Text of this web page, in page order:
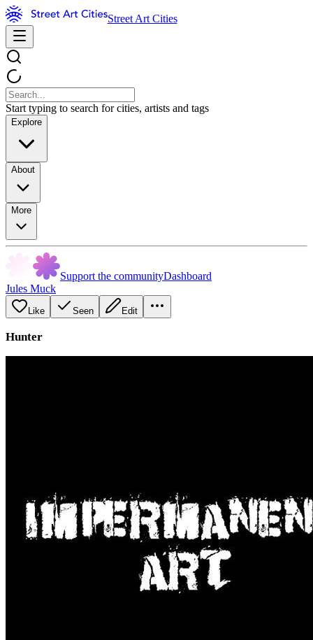
Street Art Cities
Start typing to search for cities, artists and tags
Explore
About
More
Support the communityDashboard
Jules Muck
Like Seen Edit
Hunter